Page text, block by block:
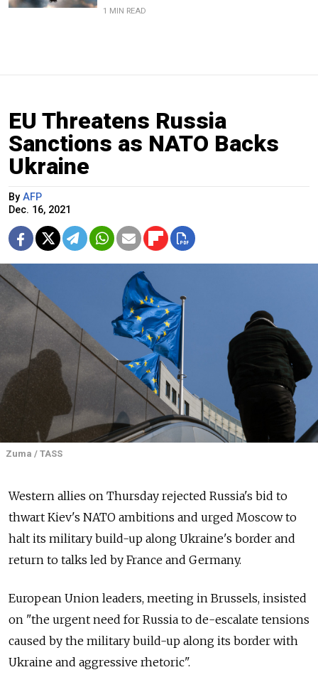
1 MIN READ
EU Threatens Russia
Sanctions as NATO Backs
Ukraine
By AFP
Dec. 16, 2021
Zuma / TASS
Western allies on Thursday rejected Russia's bid to
thwart Kiev's NATO ambitions and urged Moscow to
halt its military build-up along Ukraine's border and
return to talks led by France and Germany.
European Union leaders, meeting in Brussels, insisted
on "the urgent need for Russia to de-escalate tensions
caused by the military build-up along its border with
Ukraine and aggressive rhetoric".